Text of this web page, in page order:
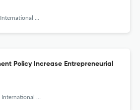
of Interdisciplinary Organizational Studies
Policy Increase Entrepreneurial
Journal of Interdisciplinary Organizational Studies